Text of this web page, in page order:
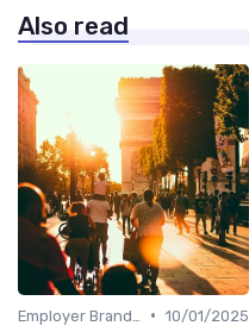
Also read
• 10/01/2025